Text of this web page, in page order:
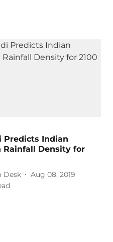
Predicts Indian
Rainfall Density for
Desk
Aug 08, 2019